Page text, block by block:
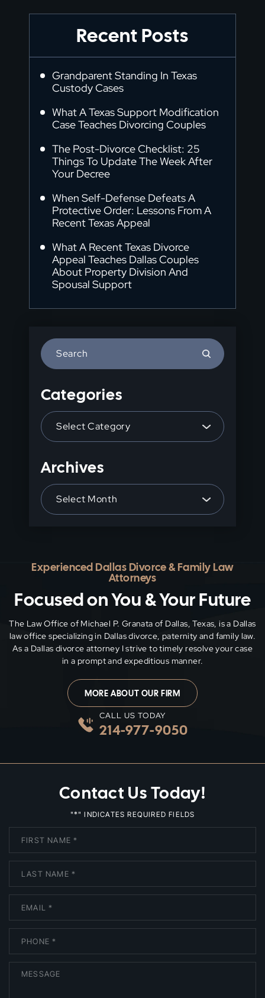
Recent Posts
Grandparent Standing In Texas
Custody Cases
What A Texas Support Modification
Case Teaches Divorcing Couples
The Post-Divorce Checklist: 25
Things To Update The Week After
Your Decree
When Self-Defense Defeats A
Protective Order: Lessons From A
Recent Texas Appeal
What A Recent Texas Divorce
Appeal Teaches Dallas Couples
About Property Division And
Spousal Support
Escape
Categories
Categories
Archives
Archives
Experienced Dallas Divorce & Family Law
Attorneys
Focused on You & Your Future
The Law Office of Michael P. Granata of Dallas, Texas, is a Dallas
law office specializing in Dallas divorce, paternity and family law.
As a Dallas divorce attorney I strive to timely resolve your case
in a prompt and expeditious manner.
MORE ABOUT OUR FIRM
CALL US TODAY
214-977-9050
Contact Us Today!
"*" INDICATES REQUIRED FIELDS